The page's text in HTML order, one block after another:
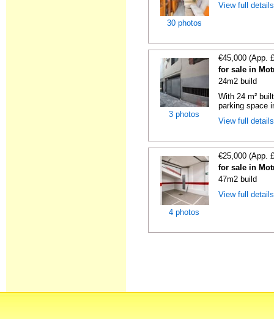
30 photos
View full
3 photos
€45,000 (App.
for sale in
24m2 build
With 24 m²
parking space
View full
4 photos
€25,000 (App.
for sale in
47m2 build
View full